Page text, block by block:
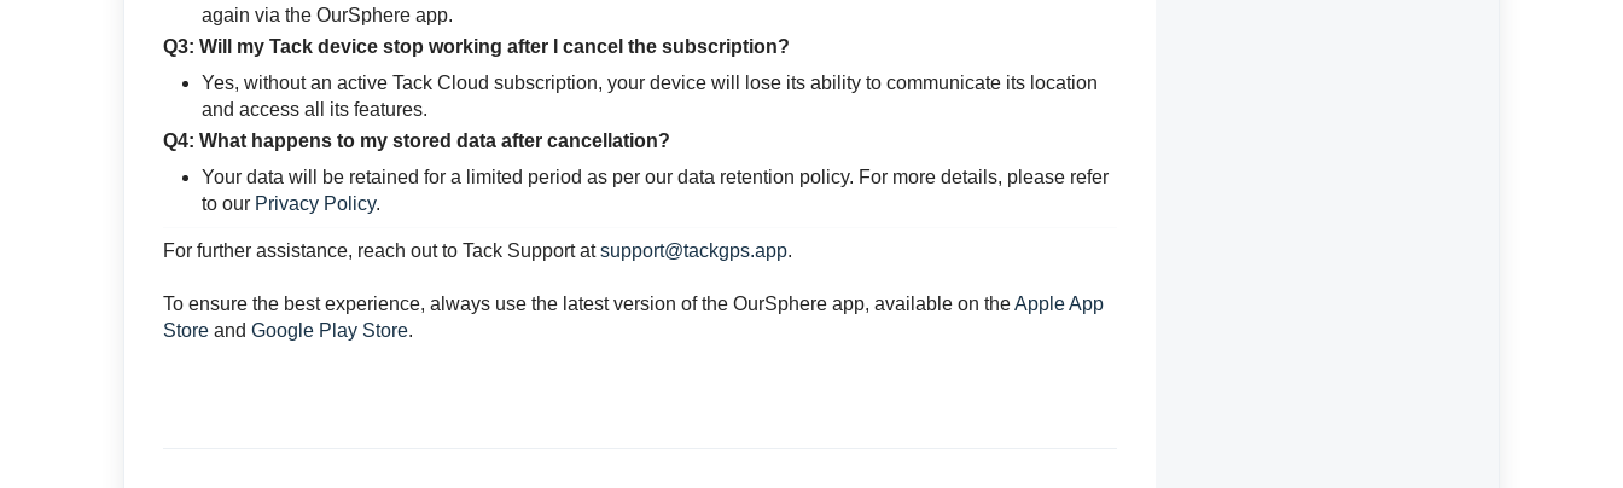
again via the OurSphere app.
Q3: Will my Tack device stop working after I cancel the subscription?
Yes, without an active Tack Cloud subscription, your device will lose its ability to communicate its location
and access all its features.
Q4: What happens to my stored data after cancellation?
Your data will be retained for a limited period as per our data retention policy. For more details, please refer
to our Privacy Policy.
For further assistance, reach out to Tack Support atsupport@tackgps.app.
To ensure the best experience, always use the latest version of the OurSphere app, available on theApple App
Store and Google Play Store.